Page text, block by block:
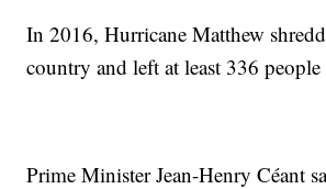
In 2016, Hurricane Matthew
country and left at least 336 people
Prime Minister Jean-Henry Céant